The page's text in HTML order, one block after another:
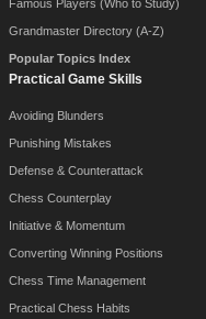
Famous Players (Who to Study)
Grandmaster Directory (A-Z)
Popular Topics Index
Practical Game Skills
Avoiding Blunders
Punishing Mistakes
Defense & Counterattack
Chess Counterplay
Initiative & Momentum
Converting Winning Positions
Chess Time Management
Practical Chess Habits